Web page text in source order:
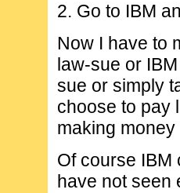
2. Go to IBM
Now I have to
law-sue or
sue or simply
choose to pay
making
Of course IBM
have not seen